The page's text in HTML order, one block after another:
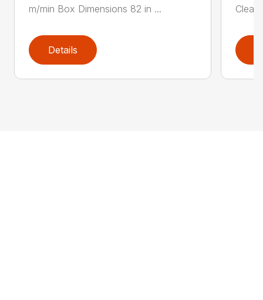
m/min Box Dimensions 82 in ...
Details